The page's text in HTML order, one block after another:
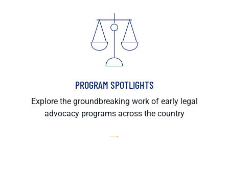
PROGRAM SPOTLIGHTS
Explore the groundbreaking work of early legal
advocacy programs across the country